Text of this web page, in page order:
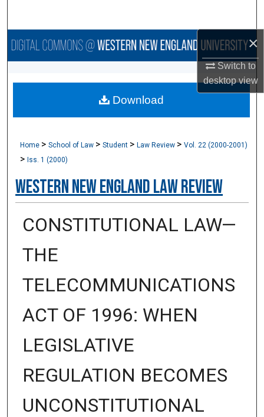
×
Switch to
desktopview
Browse Collections
About
Home >School of Law >Student >Law Review >Vol. 22 (2000-2001)
>Iss. 1 (2000)
Western New England Law Review
CONSTITUTIONAL LAW—
THE
TELECOMMUNICATIONS
ACT OF 1996: WHEN
LEGISLATIVE
REGULATION BECOMES
UNCONSTITUTIONAL
Download